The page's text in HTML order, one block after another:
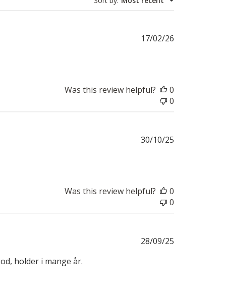
Published
17/02/26
Was this review helpful?
0
0
Published
30/10/25
Was this review helpful?
0
0
holder i mange år.
Published
28/09/25